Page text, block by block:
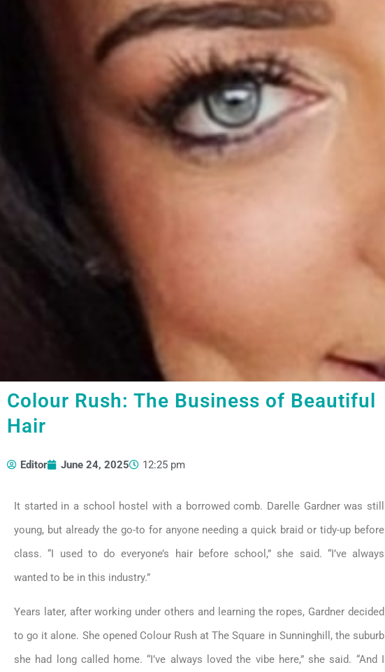
Colour Rush: The Business of Beautiful
Hair
Editor June 24, 2025 12:25 pm
It started in a school hostel with a borrowed comb. Darelle Gardner was still
young, but already the go-to for anyone needing a quick braid or tidy-up before
class. “I used to do everyone’s hair before school,” she said. “I’ve always
wanted to be in this industry.”
Years later, after working under others and learning the ropes, Gardner decided
to go it alone. She opened Colour Rush at The Square in Sunninghill, the suburb
she had long called home. “I’ve always loved the vibe here,” she said. “And I